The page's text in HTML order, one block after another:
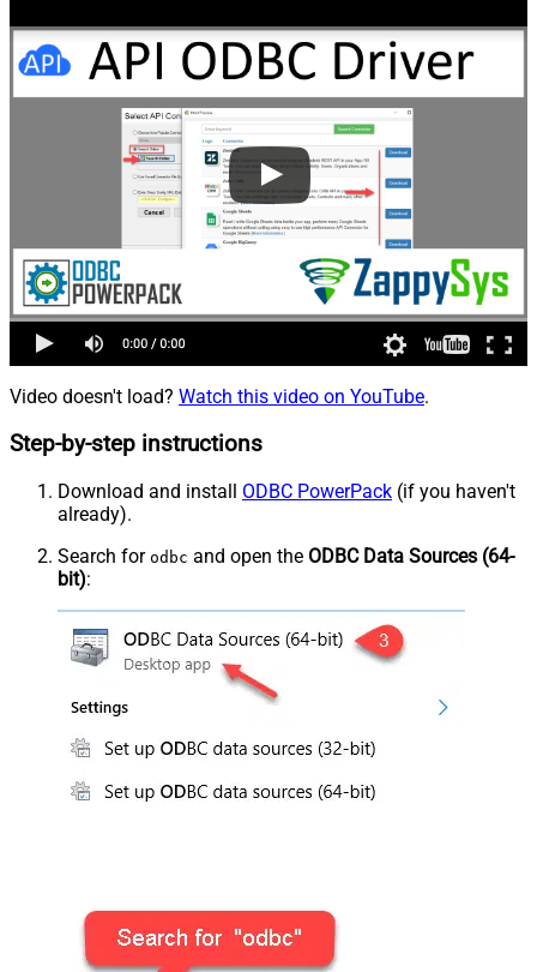
Video doesn't load? Watch this video on YouTube.
Step-by-step instructions
Download and install ODBC PowerPack (if you haven't
already).
Search for odbc and open the ODBC Data Sources (64-
bit):